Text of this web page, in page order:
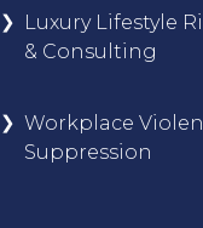
Luxury Lifestyle
& Consulting
Workplace
Suppression